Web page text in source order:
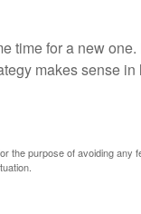
time for a new
makes sense in
the purpose of avoiding any